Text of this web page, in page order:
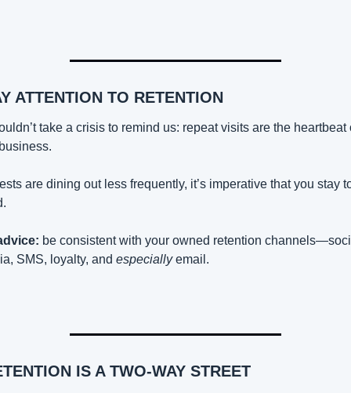
ATTENTION TO RETENTION
take a crisis to remind us: repeat visits are the heartbeat
are dining out less frequently, it’s imperative that you stay
be consistent with your owned retention
SMS, loyalty, and especially email.
IS A TWO-WAY STREET